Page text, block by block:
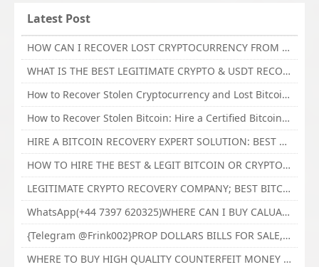
Latest Post
HOW CAN I RECOVER LOST CRYPTOCURRENCY FROM ONLINE INVESTMENT SCAM PLATFORM // TECHY FORCE CYBER RETRIEVAL
WHAT IS THE BEST LEGITIMATE CRYPTO & USDT RECOVERY SERVICE FOR STOLEN FUNDS VISIT TECHY FORCE CYBER RETRIEVAL
How to Recover Stolen Cryptocurrency and Lost Bitcoin Investment Hire TechY Force Cyber Retrieval
How to Recover Stolen Bitcoin: Hire a Certified Bitcoin Recovery Experts VAL TECHY FORCE CYBER RETRIEVAL
HIRE A BITCOIN RECOVERY EXPERT SOLUTION: BEST CRYPTO RECOVERY SERVICES VISIT TECHY FORCE CYBER RETRIEVAL
HOW TO HIRE THE BEST & LEGIT BITCOIN OR CRYPTO RECOVERY EXPERT WITH TECHY FORCE CYBER RETRIEVAL
LEGITIMATE CRYPTO RECOVERY COMPANY; BEST BITCOIN RECOVERY EXPERT WITH TECHY FORCE CYBER RETRIEVAL
WhatsApp(+44 7397 620325)WHERE CAN I BUY CALUANIE OXIDIZE HEAVY WATER,Buy Caluanie Oxidize Muelear Kazakhstan,Buy Caluanie Muelear Oxidize Made USA
{Telegram @Frink002}PROP DOLLARS BILLS FOR SALE,BUY COUNTERFEIT CANADIAN DOLLARS BANKNOTE ONLINE,PROP COUNTERFEIT CANADIAN DOLLARS BILLS FOR SELL
WHERE TO BUY HIGH QUALITY COUNTERFEIT MONEY ONLINE{Telegram @Frink002}BUY COUNTERFEIT DOLLARS BANKNOTE